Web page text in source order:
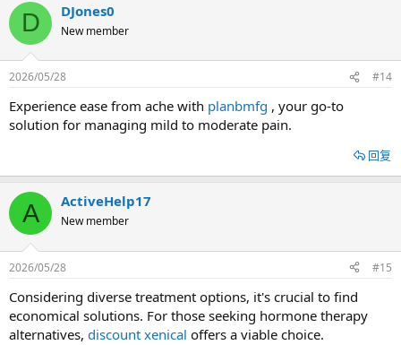
D DJones0
New member
2026/05/28 #14
Experience ease from ache with planbmfg , your go-to
solution for managing mild to moderate pain.
回复
A ActiveHelp17
New member
2026/05/28 #15
Considering diverse treatment options, it's crucial to find
economical solutions. For those seeking hormone therapy
alternatives, discount xenical offers a viable choice.